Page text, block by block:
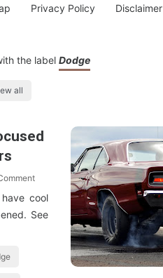
Privacy Policy Disclaimer
the label Dodge
all
cool
See